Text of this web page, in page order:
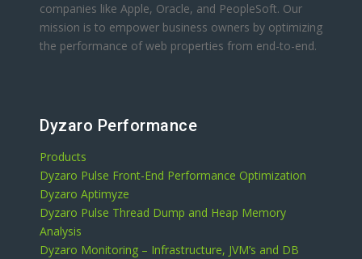
companies like Apple, Oracle, and PeopleSoft. Our
mission is to empower business owners by optimizing
the performance of web properties from end-to-end.
Dyzaro Performance
Products
Dyzaro Pulse Front-End Performance Optimization
Dyzaro Aptimyze
Dyzaro Pulse Thread Dump and Heap Memory
Analysis
Dyzaro Monitoring – Infrastructure, JVM’s and DB